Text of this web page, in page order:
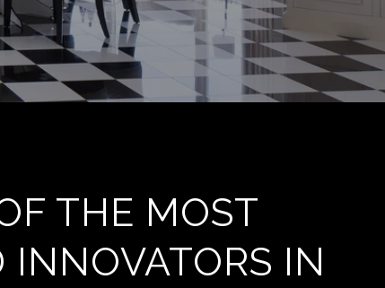
THE MOST
INNOVATORS IN